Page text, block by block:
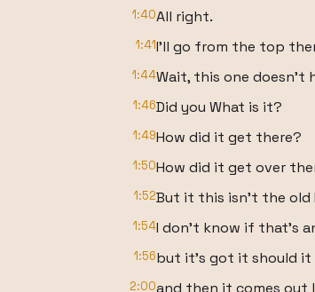
1:40All right.
1:41I'll go from the top
1:44Wait, this one doesn't
1:46Did you What is it?
1:49How did it get there?
1:50How did it get over
1:52But it this isn't the old
1:54I don't know if that's
1:56but it's got it should it
2:00and then it comes out